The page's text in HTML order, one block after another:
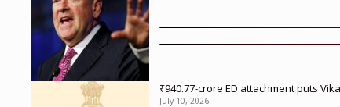
₹940.77-crore ED attachment puts
July 10, 2026